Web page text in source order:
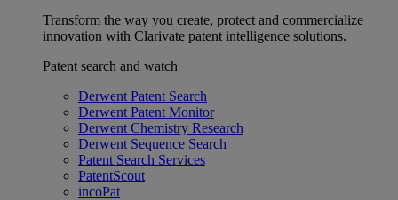
Transform the way you create, protect and commercialize
innovation with Clarivate patent intelligence solutions.
Patent search and watch
Derwent Patent Search
Derwent Patent Monitor
Derwent Chemistry Research
Derwent Sequence Search
Patent Search Services
PatentScout
incoPat